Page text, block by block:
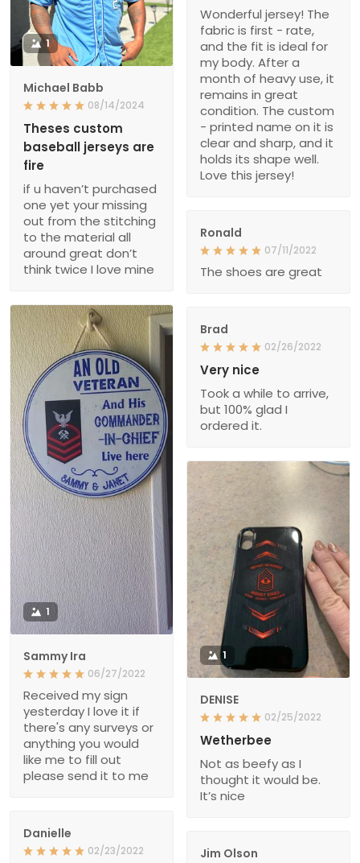
Wonderful jersey! The
fabric is first - rate,
and the fit is ideal for
my body. After a
month of heavy use, it
remains in great
condition. The custom
- printed name on it is
clear and sharp, and it
holds its shape well.
Love this jersey!
1
Michael Babb
08/14/2024
Theses custom
baseball jerseys are
fire
if u haven’t purchased
one yet your missing
out from the stitching
to the material all
around great don’t
think twice I love mine
Ronald
07/11/2022
The shoes are great
1
Sammy Ira
06/27/2022
Received my sign
yesterday I love it if
there's any surveys or
anything you would
like me to fill out
please send it to me
Brad
02/26/2022
Very nice
Took a while to arrive,
but 100% glad I
ordered it.
1
DENISE
02/25/2022
Wetherbee
Not as beefy as I
thought it would be.
It’s nice
Danielle
02/23/2022 Jim Olson